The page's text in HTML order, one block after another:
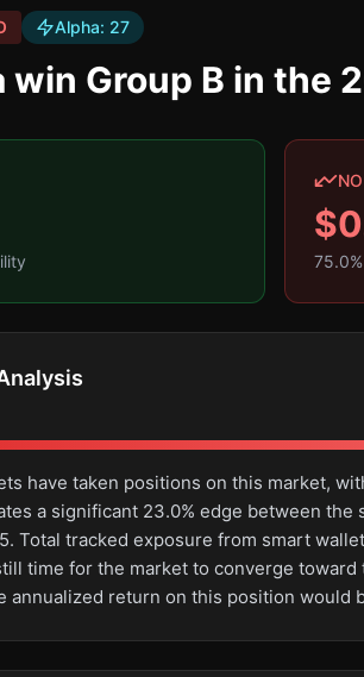
Alpha: 27
win Group B in the
$
75.0
have taken positions on this market,
a significant 23.0% edge between
Total tracked exposure from smart
time for the market to converge
annualized return on this position would